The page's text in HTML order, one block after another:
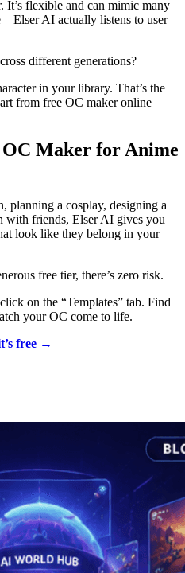
It’s flexible and can mimic many
AI actually listens to user
different generations?
in your library. That’s the
from free OC maker online
OC Maker for Anime
planning a cosplay, designing a
with friends, Elser AI gives you
look like they belong in your
free tier, there’s zero risk.
on the “Templates” tab. Find
your OC come to life.
free →